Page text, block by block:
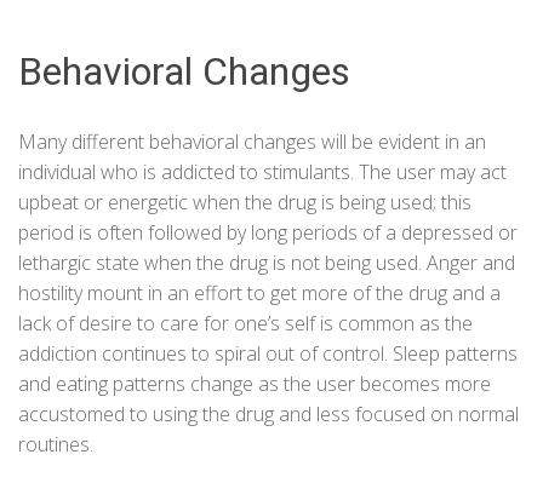
Behavioral Changes
Many different behavioral changes will be evident in an
individual who is addicted to stimulants. The user may act
upbeat or energetic when the drug is being used; this
period is often followed by long periods of a depressed or
lethargic state when the drug is not being used. Anger and
hostility mount in an effort to get more of the drug and a
lack of desire to care for one’s self is common as the
addiction continues to spiral out of control. Sleep patterns
and eating patterns change as the user becomes more
accustomed to using the drug and less focused on normal
routines.